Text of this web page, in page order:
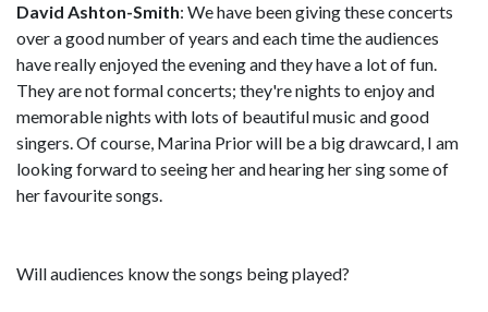
David Ashton-Smith: We have been giving these concerts
over a good number of years and each time the audiences
have really enjoyed the evening and they have a lot of fun.
They are not formal concerts; they're nights to enjoy and
memorable nights with lots of beautiful music and good
singers. Of course, Marina Prior will be a big drawcard, I am
looking forward to seeing her and hearing her sing some of
her favourite songs.
Will audiences know the songs being played?